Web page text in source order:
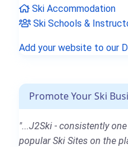
Ski Accommodation
Ski Schools &
Add your website to our
Promote Your Ski
"...J2Ski - consistently
popular Ski Sites on the